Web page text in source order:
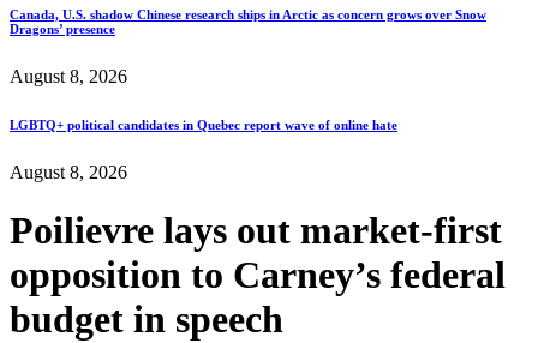
Canada, U.S. shadow Chinese research ships in Arctic as concern grows over Snow
Dragons’ presence
August 8, 2026
LGBTQ+ political candidates in Quebec report wave of online hate
August 8, 2026
Poilievre lays out market-first
opposition to Carney’s federal
budget in speech